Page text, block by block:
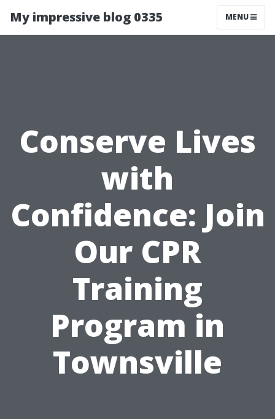
My impressive blog 0335 MENU
Conserve Lives
with
Confidence: Join
Our CPR
Training
Program in
Townsville